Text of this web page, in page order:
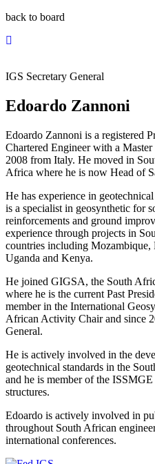
back to board
IGS Secretary General
Edoardo Zannoni
Edoardo Zannoni is a registered
Chartered Engineer with a
2008 from Italy. He moved in
Africa where he is now Head of
He has experience in
is a specialist in geosynthetic for
reinforcements and ground
experience through projects in
countries including
Uganda and Kenya.
He joined GIGSA, the South
where he is the current Past
member in the International
African Activity Chair and since
General.
He is actively involved in the
geotechnical standards in the
and he is member of the
structures.
Edoardo is actively involved in
throughout South African
international conferences.